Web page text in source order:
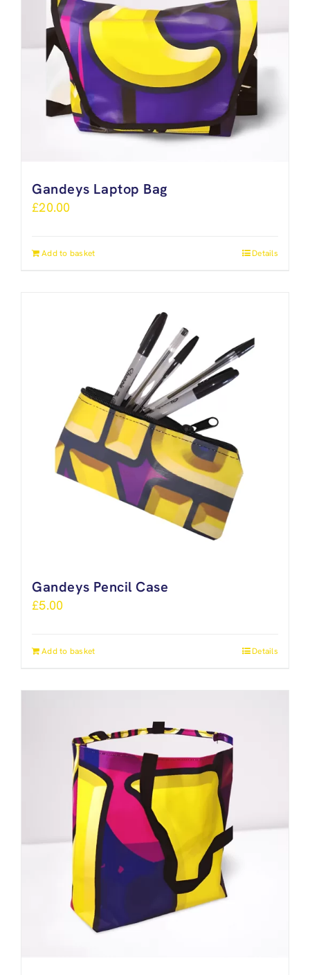
Gandeys Laptop Bag
£20.00
Add to basket Details
Gandeys Pencil Case
£5.00
Add to basket Details